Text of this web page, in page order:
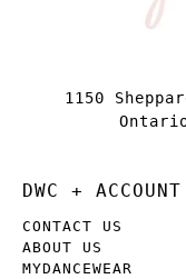
DWC + ACCOUNT
CONTACT US
ABOUT US
MYDANCEWEAR
1150